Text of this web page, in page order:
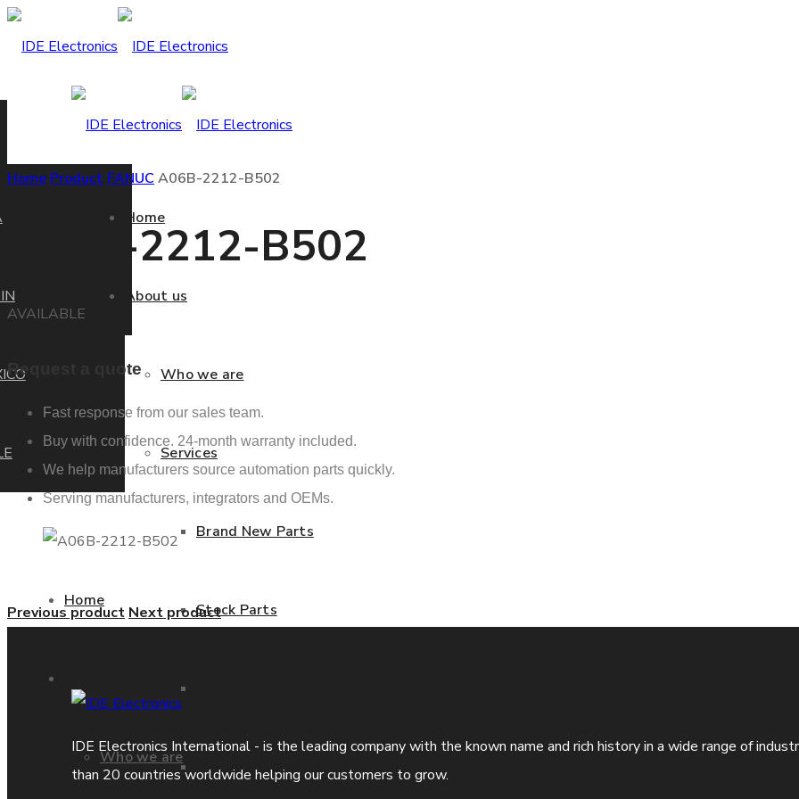
Home
Who we are
Home
About us
Who we are
Services
Brand New Parts
Stock Parts
Approved Used Parts
Home Product FANUC A06B-2212-B502
A06B-2212-B502
AVAILABLE
Request a quote
Fast response from our sales team.
Buy with confidence. 24-month warranty included.
We help manufacturers source automation parts quickly.
Serving manufacturers, integrators and OEMs.
Previous product Next product
IDE Electronics International - is the leading company with the known name and rich history in a wide range of
than 20 countries worldwide helping our customers to grow.